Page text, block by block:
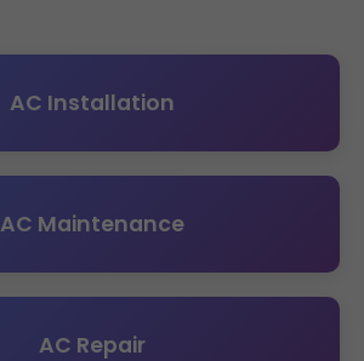
AC Installation
AC Maintenance
AC Repair